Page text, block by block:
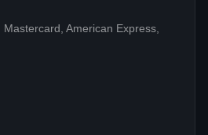
American Express,